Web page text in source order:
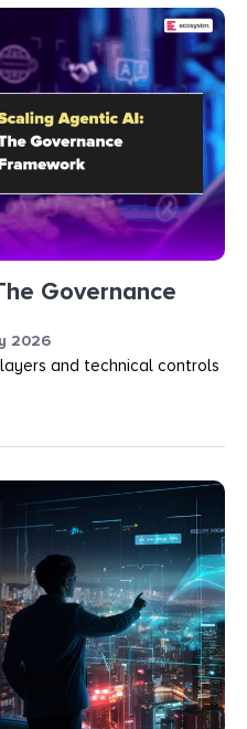
Governance
2026
and technical controls